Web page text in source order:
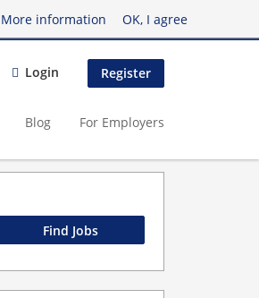
More information OK, I agree
Login Register
Blog For Employers